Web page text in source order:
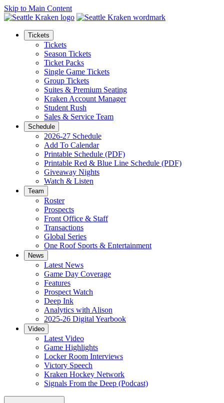
Skip to Main Content
Tickets
Tickets
Season Tickets
Ticket Packs
Single Game Tickets
Group Tickets
Suites & Premium Seating
Kraken Account Manager
Student Rush
Sales & Service Team
Schedule
2026-27 Schedule
Add To Calendar
Printable Schedule (PDF)
Printable Red & Blue Line Schedule (PDF)
Giveaway Nights
Watch & Listen
Team
Roster
Prospects
Front Office & Staff
Transactions
Global Series
One Roof Sports & Entertainment
News
Latest News
Game Day Coverage
Features
Prospect Watch
Deep Ink
Analytics with Alison
2025-26 Digital Yearbook
Video
Latest Video
Game Highlights
Locker Room Interviews
Victory Speech
Kraken Hockey Network
Signals From the Deep (Podcast)